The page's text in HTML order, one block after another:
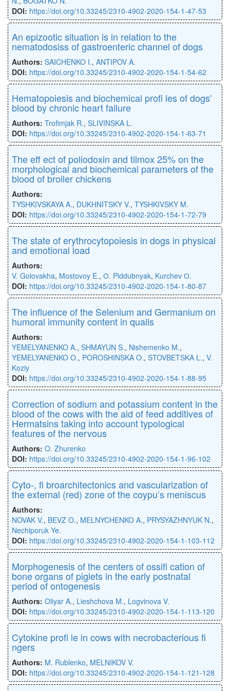
DOI: https://doi.org/10.33245/2310-4902-2020-154-1-47-53
An epizootic situation is in relation to the
nematodosiss of gastroenteric channel of dogs
Authors: SAICHENKO I., ANTIPOV A.
DOI: https://doi.org/10.33245/2310-4902-2020-154-1-54-62
Hematopoiesis and biochemical proﬁ les of dogs'
blood by chronic heart failure
Authors: Troﬁmjak R., SLIVINSKA L.
DOI: https://doi.org/10.33245/2310-4902-2020-154-1-63-71
The eﬀ ect of poliodoxin and tilmox 25% on the
morphological and biochemical parameters of the
blood of broiler chickens
Authors:
TYSHKIVSKAYA A., DUKHNITSKY V., TYSHKIVSKY M.
DOI: https://doi.org/10.33245/2310-4902-2020-154-1-72-79
The state of erythrocytopoiesis in dogs in physical
and emotional load
Authors:
V. Golovakha, Mostovoy E., О. Piddubnyak, Kurchev О.
DOI: https://doi.org/10.33245/2310-4902-2020-154-1-80-87
The inﬂuence of the Selenium and Germanium on
humoral immunity content in quails
Authors:
YEMELYANENKO A., SHMAYUN S., Nishemenko M.,
YEMELYANENKO O., POROSHINSKA O., STOVBETSKA L., V.
Koziy
DOI: https://doi.org/10.33245/2310-4902-2020-154-1-88-95
Сorrection of sodium and potassium content in the
blood of the cows with the aid of feed additives of
Hermatsins taking into account typological
features of the nervous
Authors: O. Zhurenko
DOI: https://doi.org/10.33245/2310-4902-2020-154-1-96-102
Cyto-, ﬁ broarchitectonics and vascularization of
the external (red) zone of the coypu’s meniscus
Authors:
NOVAK V., BEVZ O., MELNYCHENKO A., PRYSYAZHNYUK N.,
Nechiporuk Ye.
DOI: https://doi.org/10.33245/2310-4902-2020-154-1-103-112
Morphogenesis of the centers of ossiﬁ cation of
bone organs of piglets in the early postnatal
period of ontogenesis
Authors: Oliyar A., Lieshchova M., Logvinova V.
DOI: https://doi.org/10.33245/2310-4902-2020-154-1-113-120
Cytokine proﬁ le in cows with necrobacterious ﬁ
ngers
Authors: M. Rublenko, MELNIKOV V.
DOI: https://doi.org/10.33245/2310-4902-2020-154-1-121-128